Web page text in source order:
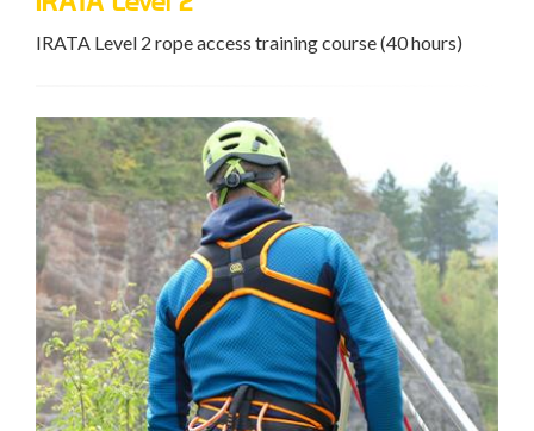
IRATA Level 2 rope access training course (40 hours)